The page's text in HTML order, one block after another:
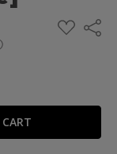
ADD
TO
Share